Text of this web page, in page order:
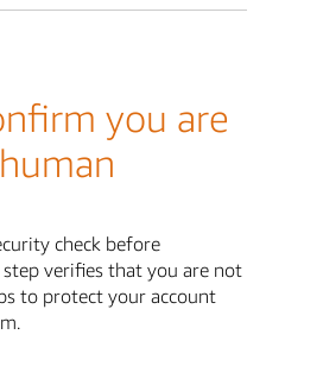
you are
human
check before
verifies that you are not
to protect your account